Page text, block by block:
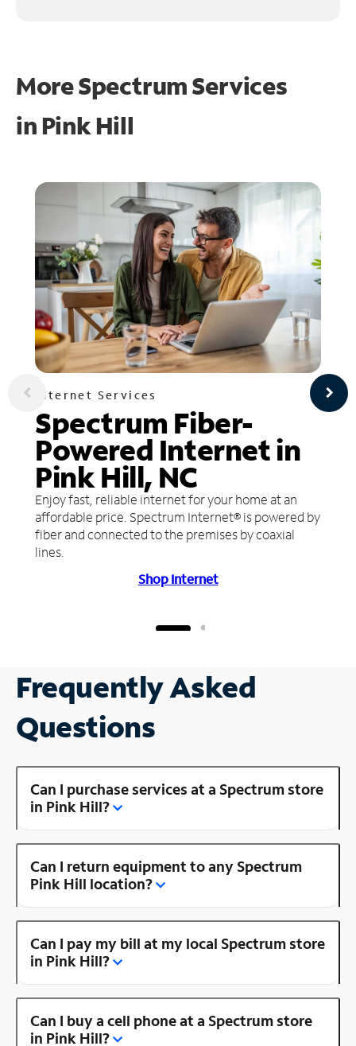
More Spectrum Services
in Pink Hill
Internet Services
Spectrum Fiber-
Powered Internet in
Pink Hill, NC
Enjoy fast, reliable internet for your home at an
affordable price. Spectrum Internet® is powered by
fiber and connected to the premises by coaxial
lines.
Shop Internet
Frequently Asked
Questions
Can I purchase services at a Spectrum store
in Pink Hill?
Can I return equipment to any Spectrum
Pink Hill location?
Can I pay my bill at my local Spectrum store
in Pink Hill?
Can I buy a cell phone at a Spectrum store
in Pink Hill?